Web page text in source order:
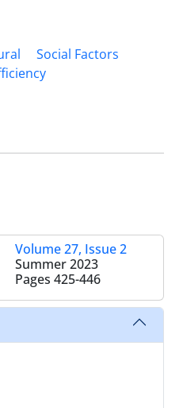
Social Factors
Volume 27, Issue 2
Summer 2023
Pages 425-446